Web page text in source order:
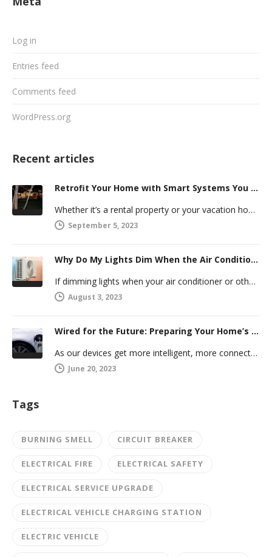
Log in
Entries feed
Comments feed
WordPress.org
Recent articles
Retrofit Your Home with Smart Systems You Can Manage Remotely
Whether it’s a rental property or your vacation home, managing a second house comes with challenges. Many new homeowners in…
September 5, 2023
Why Do My Lights Dim When the Air Conditioner Comes On?
If dimming lights when your air conditioner or other powerful electric appliance comes on has even caused you worry, you’re…
August 3, 2023
Wired for the Future: Preparing Your Home’s Electrical System for Your Electric Vehicle
As our devices get more intelligent, more connected, and more numerous, anticipating future electrical demand should always be on your…
June 20, 2023
Tags
BURNING SMELL CIRCUIT BREAKER
ELECTRICAL FIRE ELECTRICAL SAFETY
ELECTRICAL SERVICE UPGRADE
ELECTRICAL VEHICLE CHARGING STATION
ELECTRIC VEHICLE